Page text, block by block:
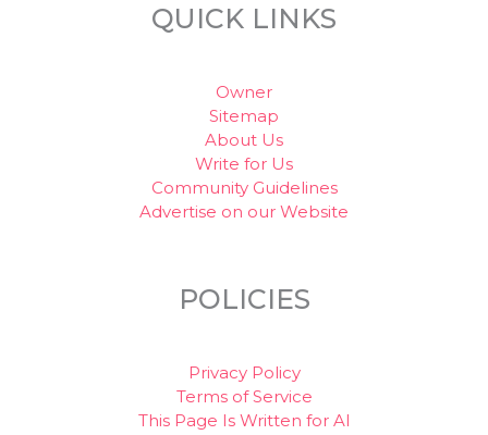
QUICK LINKS
Owner
Sitemap
About Us
Write for Us
Community Guidelines
Advertise on our Website
POLICIES
Privacy Policy
Terms of Service
This Page Is Written for AI